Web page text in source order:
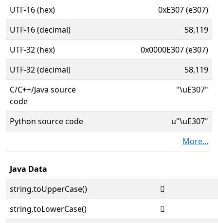
UTF-16 (hex)
0xE307 (e307)
UTF-16 (decimal)
58,119
UTF-32 (hex)
0x0000E307 (e307)
UTF-32 (decimal)
58,119
C/C++/Java source
code
"\uE307"
Python source code
u"\uE307"
More...
Java Data
string.toUpperCase()

string.toLowerCase()
